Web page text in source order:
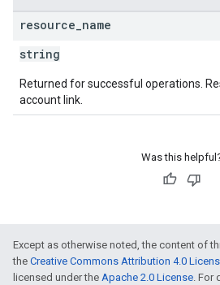
resource name
string
Returned for successful operations.
account link.
Was this
Except as otherwise noted, the content of
the Creative Commons Attribution 4.0
licensed under the Apache 2.0 License. For